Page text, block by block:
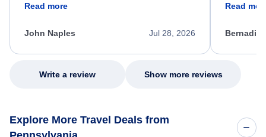
process. She quickly found a solution and
appreciate her excellent service.
Read more
Jul 28, 2026
John Naples
my issue.
Read
Write a review Show more reviews
Explore More Travel Deals from